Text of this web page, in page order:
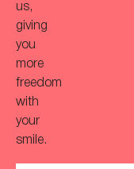
us,
giving
you
more
freedom
with
your
smile.